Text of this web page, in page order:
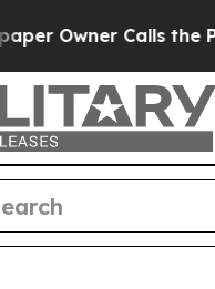
the People